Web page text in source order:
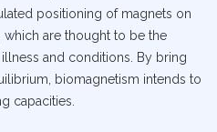
positioning of magnets on
are thought to be the
and conditions. By bring
biomagnetism intends to
capacities.